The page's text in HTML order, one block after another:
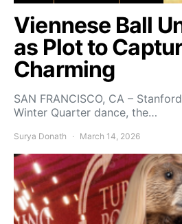
Viennese Ball
as Plot to
Charming
SAN FRANCISCO, CA –
Winter Quarter dance, the…
Surya Donath March 14, 2026